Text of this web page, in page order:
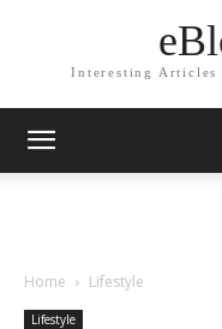
Interesting
Home Lifestyle
Lifestyle